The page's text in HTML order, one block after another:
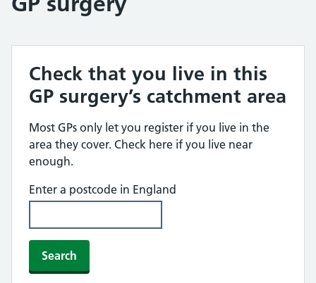
Check that you live in this
GP surgery’s catchment area
Most GPs only let you register if you live in the
area they cover. Check here if you live near
enough.
Enter a postcode in England
Search